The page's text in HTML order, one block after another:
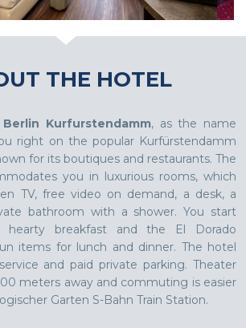
THE HOTEL
Berlin Kurfurstendamm, as the name
right on the popular Kurfürstendamm
for its boutiques and restaurants. The
you in luxurious rooms, which
TV, free video on demand, a desk, a
bathroom with a shower. You start
breakfast and the El Dorado
items for lunch and dinner. The hotel
and paid private parking. Theater
meters away and commuting is easier
Garten S-Bahn Train Station.